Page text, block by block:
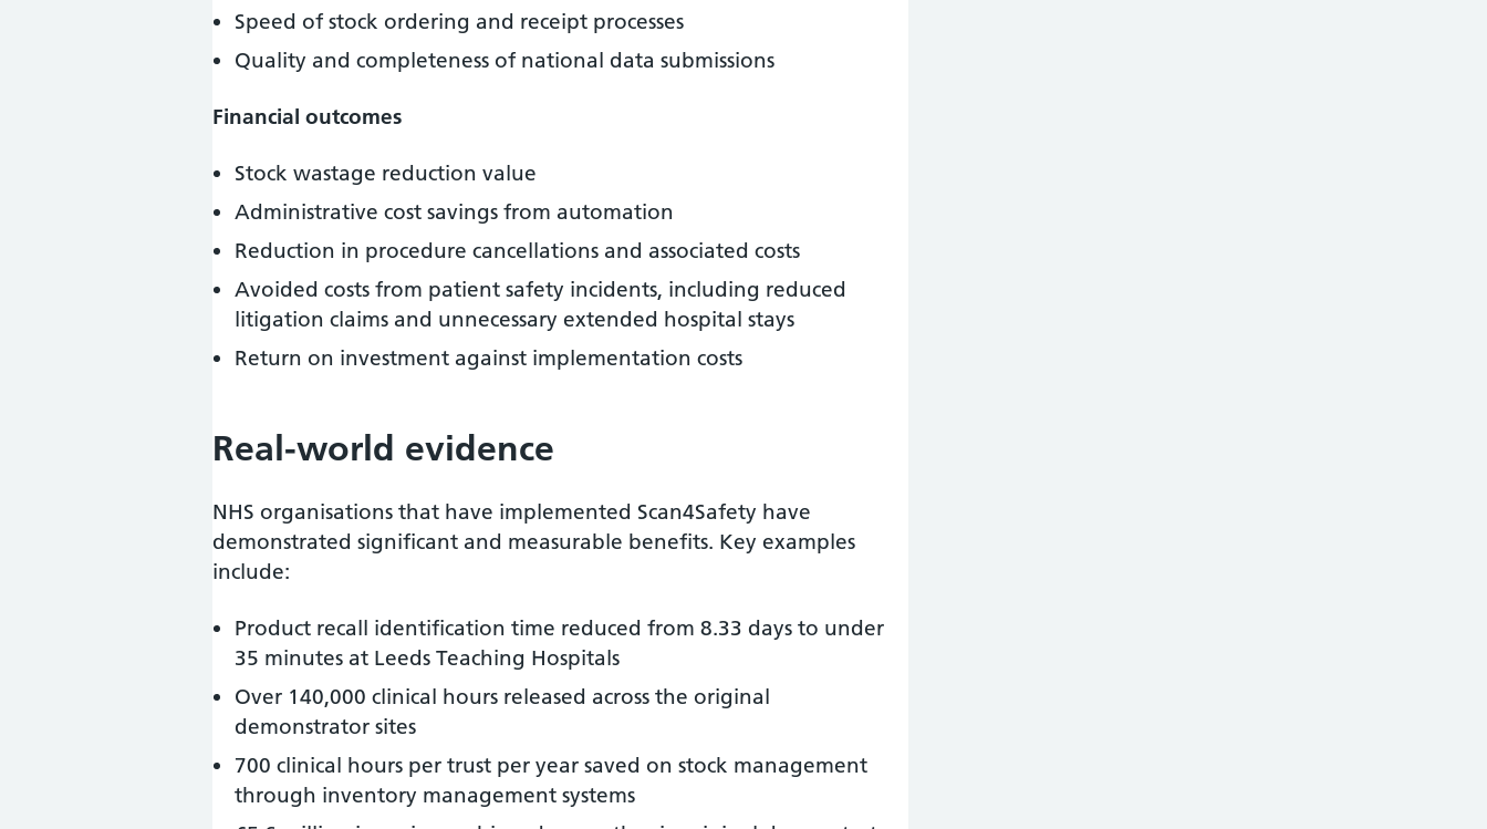
Speed of stock ordering and receipt processes
Quality and completeness of national data submissions
Financial outcomes
Stock wastage reduction value
Administrative cost savings from automation
Reduction in procedure cancellations and associated costs
Avoided costs from patient safety incidents, including reduced
litigation claims and unnecessary extended hospital stays
Return on investment against implementation costs
Real-world evidence
NHS organisations that have implemented Scan4Safety have
demonstrated significant and measurable benefits. Key examples
include:
Product recall identification time reduced from 8.33 days to under
35 minutes at Leeds Teaching Hospitals
Over 140,000 clinical hours released across the original
demonstrator sites
700 clinical hours per trust per year saved on stock management
through inventory management systems